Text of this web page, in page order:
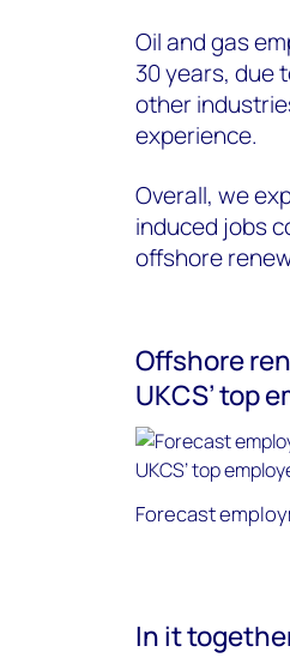
Oil and gas
30 years, due
other
experience.
Overall, we
induced jobs
offshore
Offshore
UKCS’ top
Forecast
In it